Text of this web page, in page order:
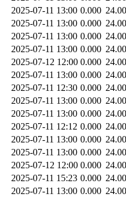
2025-07-11 13:00 0.000
2025-07-11 13:00 0.000
2025-07-11 13:00 0.000
2025-07-11 13:00 0.000
2025-07-12 12:00 0.000
2025-07-11 13:00 0.000
2025-07-11 12:30 0.000
2025-07-11 13:00 0.000
2025-07-11 13:00 0.000
2025-07-11 12:12 0.000
2025-07-11 13:00 0.000
2025-07-11 13:00 0.000
2025-07-12 12:00 0.000
2025-07-11 15:23 0.000
2025-07-11 13:00 0.000